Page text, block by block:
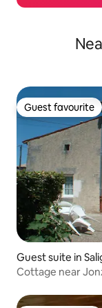
Guest favourite
Guest favourite
Guest suite in
Cottage near